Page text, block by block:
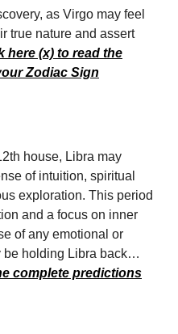
as Virgo may feel
true nature and assert
here (x) to read the
Zodiac Sign
house, Libra may
of intuition, spiritual
exploration. This period
and a focus on inner
of any emotional or
be holding Libra back…
complete predictions